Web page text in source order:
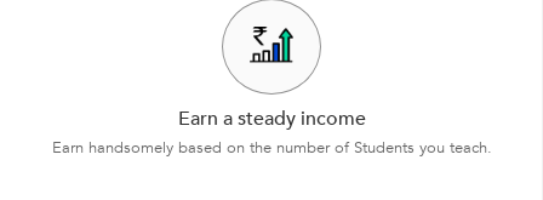
Earn a steady income
Earn handsomely based on the number of Students you teach.